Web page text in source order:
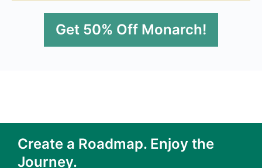
Get 50% Off Monarch!
Create a Roadmap. Enjoy the
Journey.